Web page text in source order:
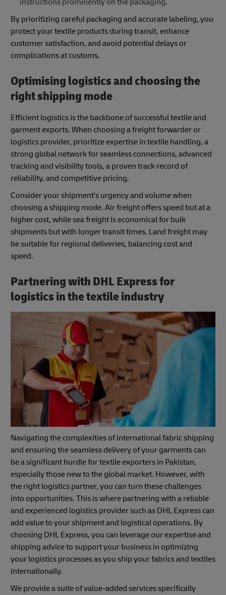
instructions prominently on the packaging.
By prioritizing careful packaging and accurate labeling, you
protect your textile products during transit, enhance
customer satisfaction, and avoid potential delays or
complications at customs.
Optimising logistics and choosing the
right shipping mode
Efficient logistics is the backbone of successful textile and
garment exports. When choosing a freight forwarder or
logistics provider, prioritize expertise in textile handling, a
strong global network for seamless connections, advanced
tracking and visibility tools, a proven track record of
reliability, and competitive pricing.
Consider your shipment's urgency and volume when
choosing a shipping mode. Air freight offers speed but at a
higher cost, while sea freight is economical for bulk
shipments but with longer transit times. Land freight may
be suitable for regional deliveries, balancing cost and
speed.
Partnering with DHL Express for
logistics in the textile industry
Navigating the complexities of international fabric shipping
and ensuring the seamless delivery of your garments can
be a significant hurdle for textile exporters in Pakistan,
especially those new to the global market. However, with
the right logistics partner, you can turn these challenges
into opportunities. This is where partnering with a reliable
and experienced logistics provider such as DHL Express can
add value to your shipment and logistical operations. By
choosing DHL Express, you can leverage our expertise and
shipping advice to support your business in optimizing
your logistics processes as you ship your fabrics and textiles
internationally.
We provide a suite of value-added services specifically